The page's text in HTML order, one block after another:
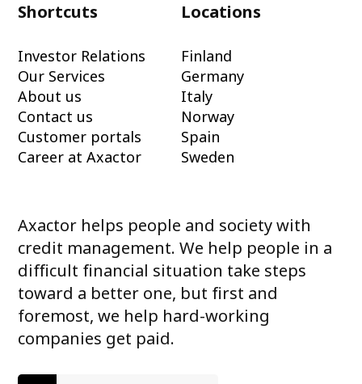
Shortcuts
Investor Relations
Our Services
About us
Contact us
Customer portals
Career at Axactor
Locations
Finland
Germany
Italy
Norway
Spain
Sweden
Axactor helps people and society with
credit management. We help people in a
difficult financial situation take steps
toward a better one, but first and
foremost, we help hard-working
companies get paid.